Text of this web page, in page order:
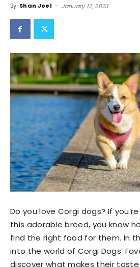
By Shan Joel - January 12, 2023
Do you love Corgi dogs? If
this adorable breed, you know
find the right food for them. In
into the world of Corgi Dogs’
discover what makes their taste